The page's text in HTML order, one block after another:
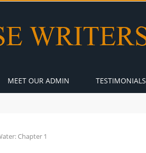
MEET OUR ADMIN TESTIMONIALS
Chapter 1